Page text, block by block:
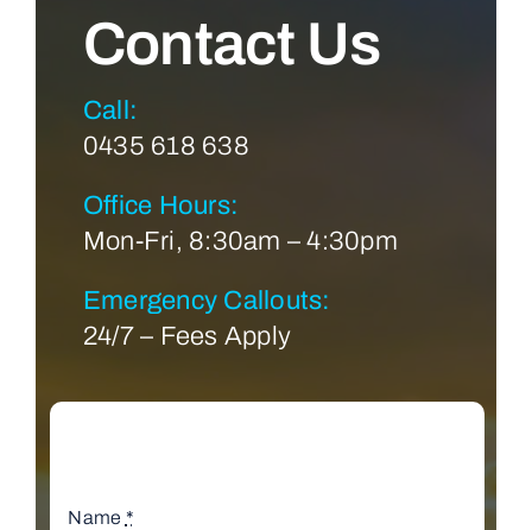
Contact Us
Call:
0435 618 638
Office Hours:
Mon-Fri, 8:30am – 4:30pm
Emergency Callouts:
24/7 – Fees Apply
Name *